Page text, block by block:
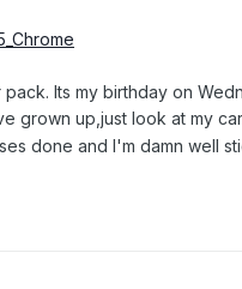
Its my birthday on
grown up,just look at my
done and I'm damn well